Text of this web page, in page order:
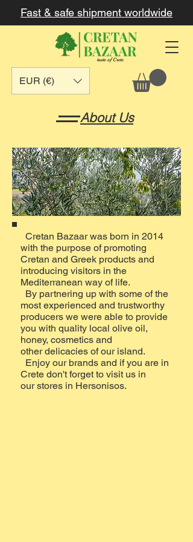
Fast & safe shipment worldwide
EUR (€)
About Us
Cretan Bazaar was born in 2014
with the purpose of promoting
Cretan and Greek products and
introducing visitors in the
Mediterranean way of life.
By partnering up with some of the
most experienced and trustworthy
producers we were able to provide
you with quality local olive oil,
honey, cosmetics and
other delicacies of our island.
Enjoy our brands and if you are in
Crete don't forget to visit us in
our stores in Hersonisos.